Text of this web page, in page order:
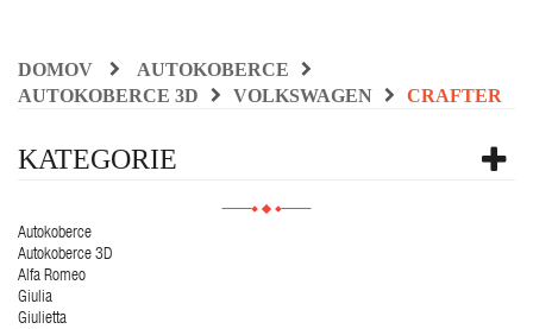
DOMOV
AUTOKOBERCE
AUTOKOBERCE 3D
VOLKSWAGEN CRAFTER
KATEGORIE
Autokoberce
Autokoberce 3D
Alfa Romeo
Giulia
Giulietta